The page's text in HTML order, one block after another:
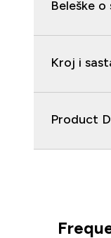
Beleške o
Kroj i
Product